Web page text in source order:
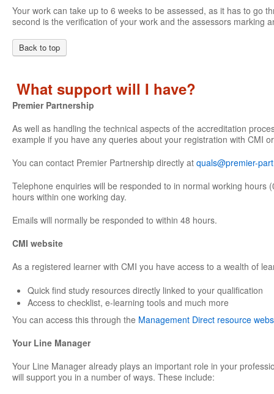
Your work can take up to 6 weeks to be assessed, as it has to go
second is the verification of your work and the assessors marking
Back to top
What support will I have?
Premier Partnership
As well as handling the technical aspects of the accreditation
example if you have any queries about your registration with CMI
You can contact Premier Partnership directly at quals@premier-
Telephone enquiries will be responded to in normal working
hours within one working day.
Emails will normally be responded to within 48 hours.
CMI website
As a registered learner with CMI you have access to a wealth of
Quick find study resources directly linked to your qualification
Access to checklist, e-learning tools and much more
You can access this through the Management Direct resource
Your Line Manager
Your Line Manager already plays an important role in your
will support you in a number of ways. These include: